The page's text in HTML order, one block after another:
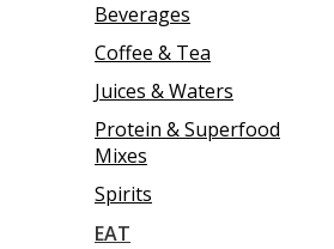
Beverages
Coffee & Tea
Juices & Waters
Protein & Superfood
Mixes
Spirits
EAT